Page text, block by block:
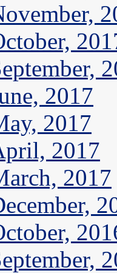
2017
2017
2017
2017